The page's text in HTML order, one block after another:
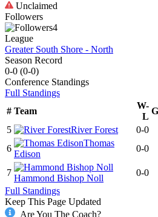
Unclaimed
Followers
4
League
Greater South Shore - North
Season Record
0-0 (0-0)
Conference Standings
Full Standings
# Team
W-
L
5
River Forest 0-0
6
Thomas
Edison
0-0
7
Hammond Bishop Noll
0-0
Full Standings
Keep This Page Updated
Are You The Coach?